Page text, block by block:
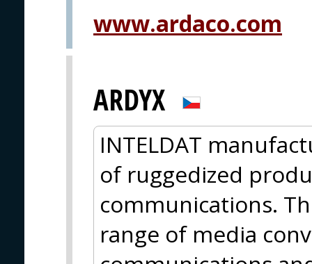
www.ardaco.com
ARDYX
INTELDAT
of ruggedized
communications.
range of media